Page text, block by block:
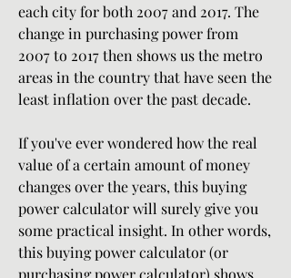
each city for both 2007 and 2017. The
change in purchasing power from
2007 to 2017 then shows us the metro
areas in the country that have seen the
least inflation over the past decade.
If you've ever wondered how the real
value of a certain amount of money
changes over the years, this buying
power calculator will surely give you
some practical insight. In other words,
this buying power calculator (or
purchasing power calculator) shows